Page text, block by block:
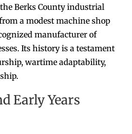
Berks County industrial
a modest machine shop
manufacturer of
Its history is a testament
wartime adaptability,
Early Years